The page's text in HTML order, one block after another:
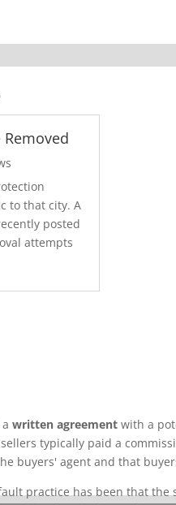
Removed
to that city. A
posted
attempts
awritten agreement with a
typically paid a
buyers' agent and that
practice has been that